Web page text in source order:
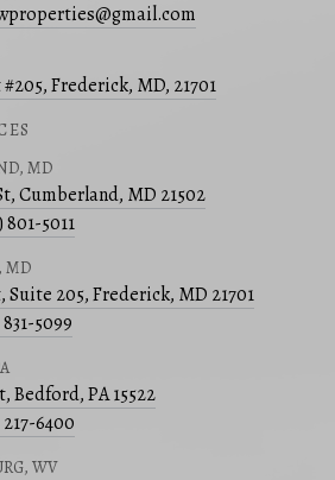
#205, Frederick, MD, 21701
MD
Cumberland, MD 21502
801-5011
MD
Suite 205, Frederick, MD 21701
831-5099
Bedford, PA 15522
217-6400
WV